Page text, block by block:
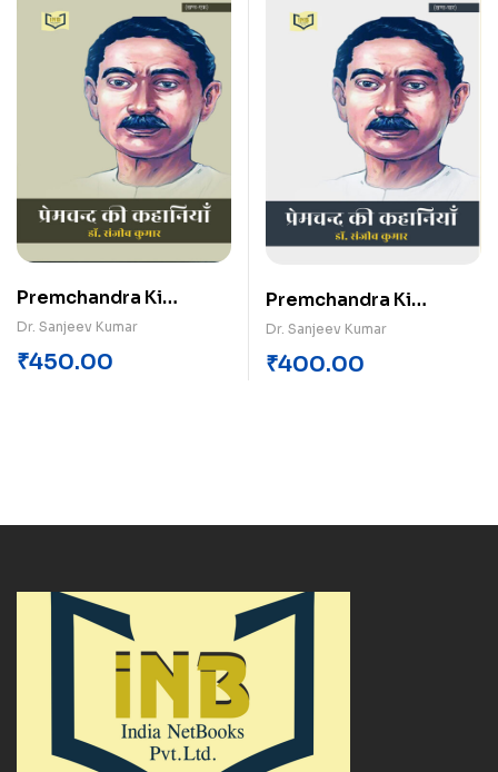
Premchandra Ki
Kahaniyan (Khand-1)
Dr. Sanjeev Kumar
₹450.00
Premchandra Ki
Kahaniyan (Khand-4)
Dr. Sanjeev Kumar
₹400.00